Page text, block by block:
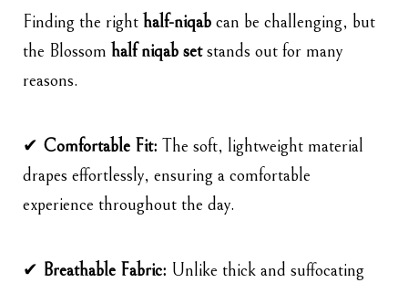
Finding the right half-niqab can be challenging, but
the Blossom half niqab setstands out for many
reasons.
✔ Comfortable Fit: The soft, lightweight material
drapes effortlessly, ensuring a comfortable
experience throughout the day.
✔ Breathable Fabric: Unlike thick and suffocating